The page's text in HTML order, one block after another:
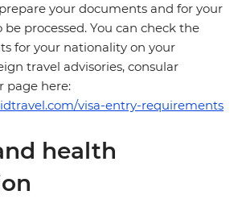
your documents and for your
processed. You can check the
for your nationality on your
travel advisories, consular
page here:
visa-entry-requirements
health